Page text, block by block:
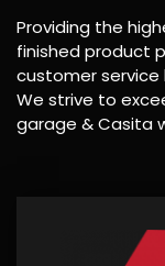
Providing the
finished product
customer
We strive to
garage & Casita